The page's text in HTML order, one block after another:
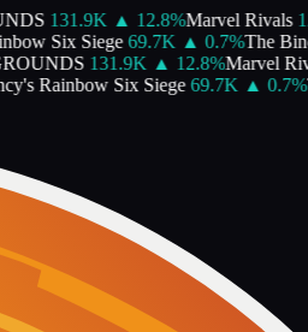
131.9K ▲ 12.8%Marvel Rivals
Six Siege 69.7K ▲ 0.7%The
131.9K ▲ 12.8%Marvel
Rainbow Six Siege 69.7K ▲ 0.7%